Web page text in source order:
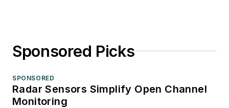
Sponsored Picks
SPONSORED
Radar Sensors Simplify Open Channel
Monitoring